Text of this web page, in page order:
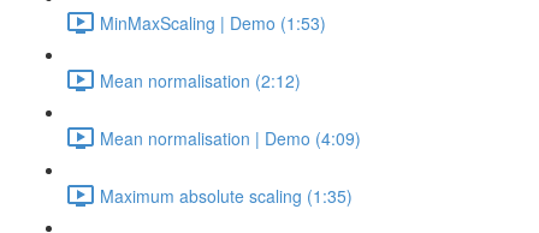
MinMaxScaling | Demo (1:53)
Mean normalisation (2:12)
Mean normalisation | Demo (4:09)
Maximum absolute scaling (1:35)